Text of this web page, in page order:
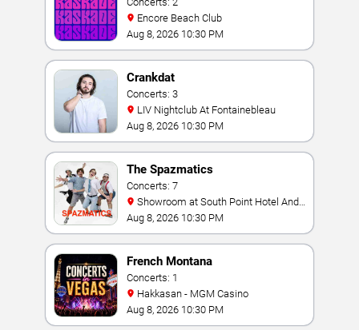
Encore Beach Club
Aug 8, 2026 10:30 PM
Crankdat
Concerts: 3
LIV Nightclub At Fontainebleau
Aug 8, 2026 10:30 PM
The Spazmatics
Concerts: 7
Casino
Aug 8, 2026 10:30 PM
French Montana
Concerts: 1
Hakkasan - MGM Casino
Aug 8, 2026 10:30 PM